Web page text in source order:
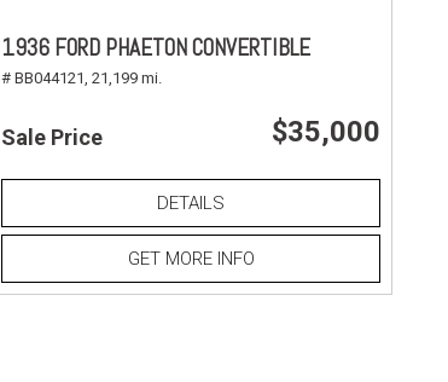
1936 FORD PHAETON CONVERTIBLE
# BB044121, 21,199 mi.
Sale Price $35,000
DETAILS
GET MORE INFO